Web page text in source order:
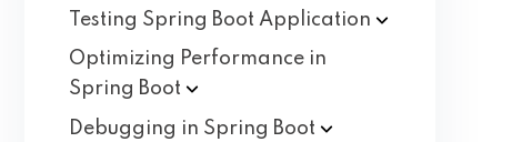
Testing Spring Boot Application
Optimizing Performance in
Spring Boot
Debugging in Spring Boot